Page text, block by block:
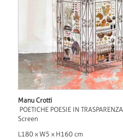
Manu Crotti
POETICHE POESIE IN TRASPARENZA
Screen
L180 x W5 x H160 cm